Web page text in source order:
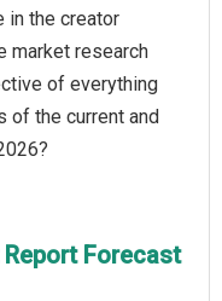
in the creator
market research
of everything
of the current and
Forecast